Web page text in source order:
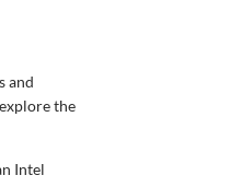
and
the
Intel